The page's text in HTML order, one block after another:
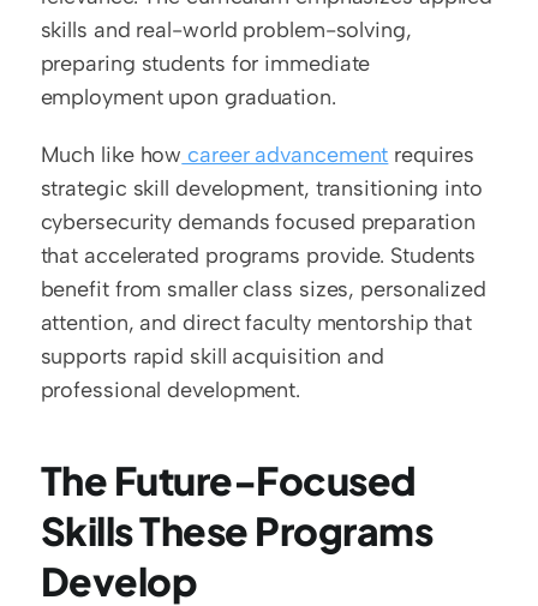
skills and real-world problem-solving,
preparing students for immediate
employment upon graduation.
Much like how career advancement requires
strategic skill development, transitioning into
cybersecurity demands focused preparation
that accelerated programs provide. Students
benefit from smaller class sizes, personalized
attention, and direct faculty mentorship that
supports rapid skill acquisition and
professional development.
The Future-Focused
Skills These Programs
Develop